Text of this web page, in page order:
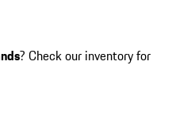
? Check our inventory for